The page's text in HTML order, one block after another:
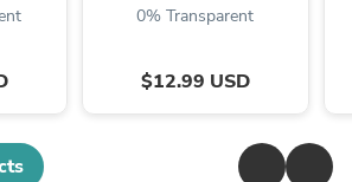
0% Transparent
$12.99 USD